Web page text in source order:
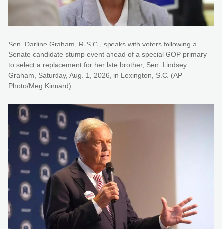
Sen. Darline Graham, R-S.C., speaks with voters following a
Senate candidate stump event ahead of a special GOP primary
to select a replacement for her late brother, Sen. Lindsey
Graham, Saturday, Aug. 1, 2026, in Lexington, S.C. (AP
Photo/Meg Kinnard)